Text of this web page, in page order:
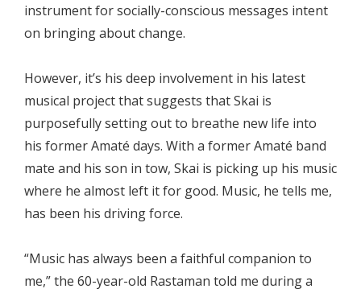
instrument for socially-conscious messages intent
on bringing about change.
However, it’s his deep involvement in his latest
musical project that suggests that Skai is
purposefully setting out to breathe new life into
his former Amaté days. With a former Amaté band
mate and his son in tow, Skai is picking up his music
where he almost left it for good. Music, he tells me,
has been his driving force.
“Music has always been a faithful companion to
me,” the 60-year-old Rastaman told me during a